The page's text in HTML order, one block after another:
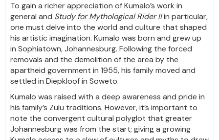
To gain a richer appreciation of Kumalo’s work in
general and Study forMythological Rider IIin particular,
one must delve into the world and culture that shaped
his artistic imagination. Kumalo was born and grew up
in Sophiatown, Johannesburg. Following the forced
removals and the demolition of the area by the
apartheid government in 1955, his family moved and
settled in Diepkloof in Soweto.
Kumalo was raised with a deep awareness and pride in
his family’s Zulu traditions. However, it’s important to
note the convergent cultural polyglot that greater
Johannesburg was from the start; giving a growing